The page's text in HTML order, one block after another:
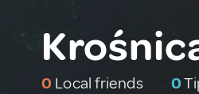
0 Local friends 0